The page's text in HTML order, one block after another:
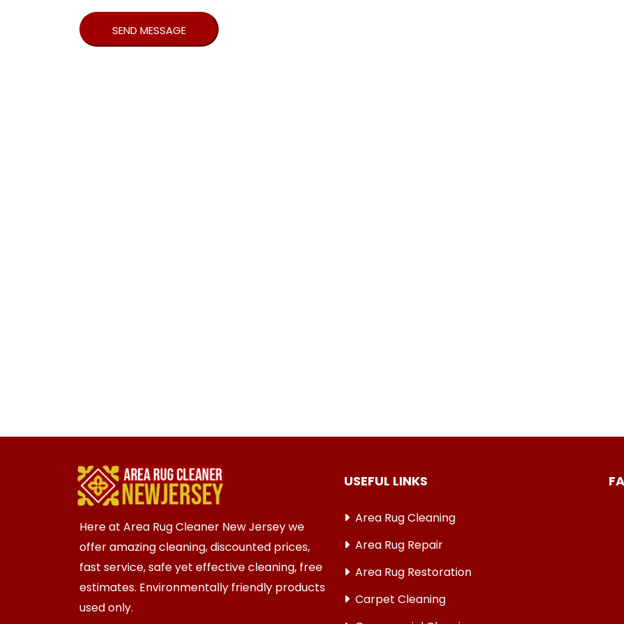
Here at Area Rug Cleaner New Jersey we
offer amazing cleaning, discounted prices,
fast service, safe yet effective cleaning, free
estimates. Environmentally friendly products
used only.
USEFUL LINKS
Area Rug Cleaning
Area Rug Repair
Area Rug Restoration
Carpet Cleaning